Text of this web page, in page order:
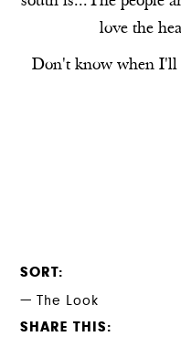
love the
Don't know when I'll
SORT
The Look
SHARE THIS